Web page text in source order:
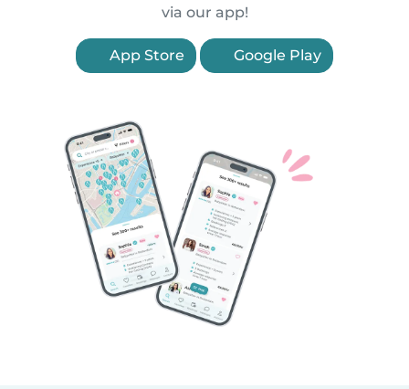
via our app!
App Store Google Play